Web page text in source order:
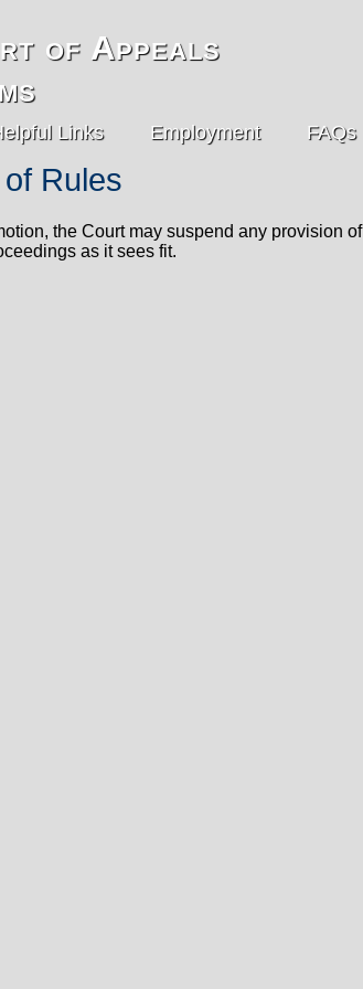
of Appeals
Links Employment FAQs
Rules
the Court may suspend any provision of
as it sees fit.